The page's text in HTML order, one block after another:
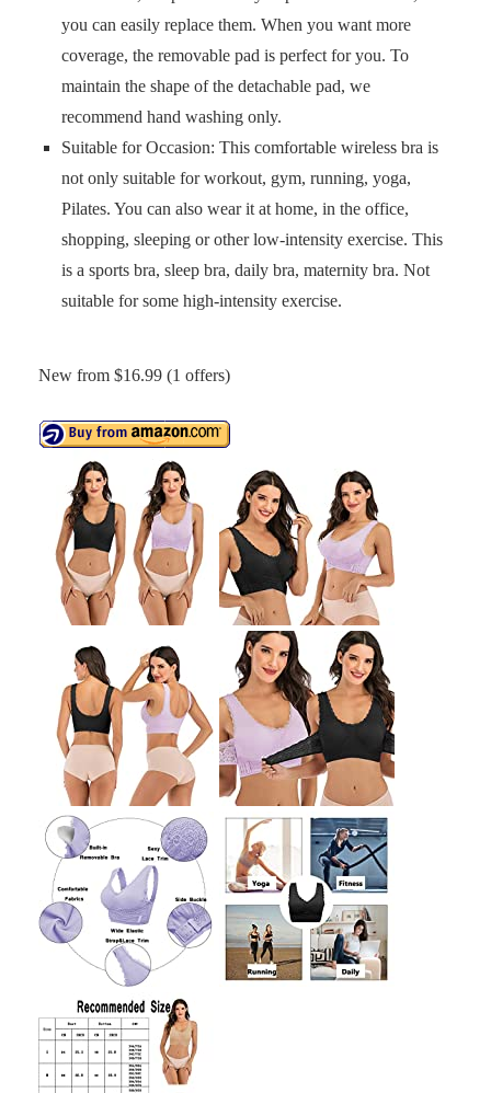
you can easily replace them. When you want more
coverage, the removable pad is perfect for you. To
maintain the shape of the detachable pad, we
recommend hand washing only.
Suitable for Occasion: This comfortable wireless bra is
not only suitable for workout, gym, running, yoga,
Pilates. You can also wear it at home, in the office,
shopping, sleeping or other low-intensity exercise. This
is a sports bra, sleep bra, daily bra, maternity bra. Not
suitable for some high-intensity exercise.
New from $16.99 (1 offers)